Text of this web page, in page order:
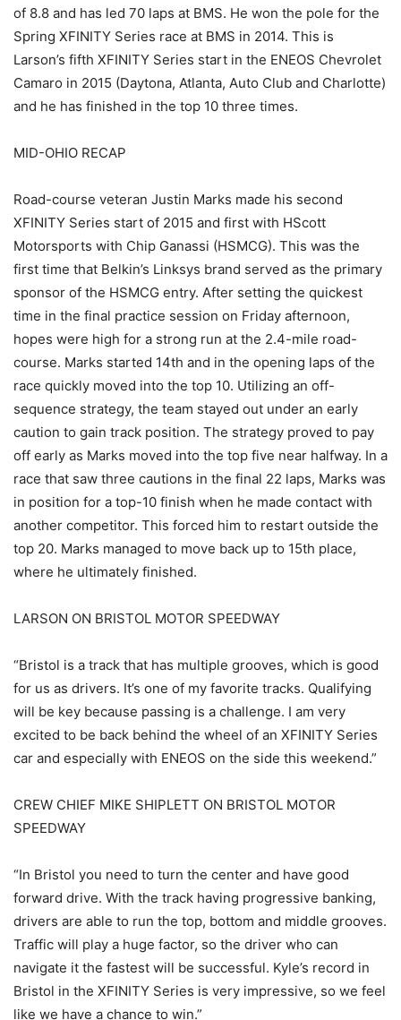
of 8.8 and has led 70 laps at BMS. He won the pole for the
Spring XFINITY Series race at BMS in 2014. This is
Larson’s fifth XFINITY Series start in the ENEOS Chevrolet
Camaro in 2015 (Daytona, Atlanta, Auto Club and Charlotte)
and he has finished in the top 10 three times.
MID-OHIO RECAP
Road-course veteran Justin Marks made his second
XFINITY Series start of 2015 and first with HScott
Motorsports with Chip Ganassi (HSMCG). This was the
first time that Belkin’s Linksys brand served as the primary
sponsor of the HSMCG entry. After setting the quickest
time in the final practice session on Friday afternoon,
hopes were high for a strong run at the 2.4-mile road-
course. Marks started 14th and in the opening laps of the
race quickly moved into the top 10. Utilizing an off-
sequence strategy, the team stayed out under an early
caution to gain track position. The strategy proved to pay
off early as Marks moved into the top five near halfway. In a
race that saw three cautions in the final 22 laps, Marks was
in position for a top-10 finish when he made contact with
another competitor. This forced him to restart outside the
top 20. Marks managed to move back up to 15th place,
where he ultimately finished.
LARSON ON BRISTOL MOTOR SPEEDWAY
“Bristol is a track that has multiple grooves, which is good
for us as drivers. It’s one of my favorite tracks. Qualifying
will be key because passing is a challenge. I am very
excited to be back behind the wheel of an XFINITY Series
car and especially with ENEOS on the side this weekend.”
CREW CHIEF MIKE SHIPLETT ON BRISTOL MOTOR
SPEEDWAY
“In Bristol you need to turn the center and have good
forward drive. With the track having progressive banking,
drivers are able to run the top, bottom and middle grooves.
Traffic will play a huge factor, so the driver who can
navigate it the fastest will be successful. Kyle’s record in
Bristol in the XFINITY Series is very impressive, so we feel
like we have a chance to win.”